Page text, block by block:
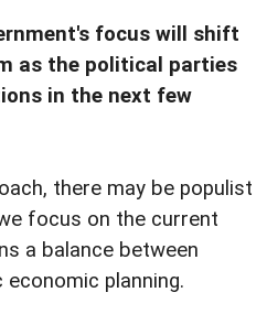
focus will shift
as the political parties
in the next few
there may be populist
focus on the current
a balance between
planning.